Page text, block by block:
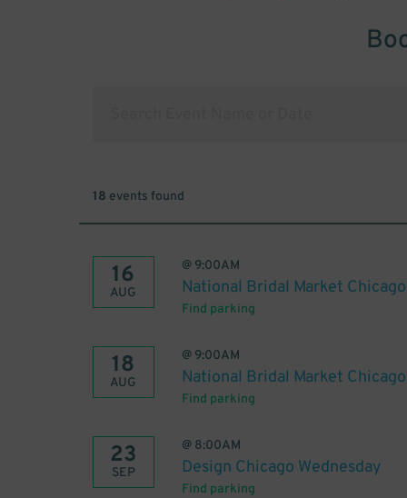
18 events found
16
AUG
@ 9:00AM
National Bridal Market
Find parking
18
AUG
@ 9:00AM
National Bridal Market
Find parking
23
SEP
@ 8:00AM
Design Chicago Wednesday
Find parking